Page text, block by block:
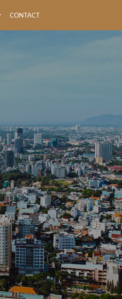
CONTACT